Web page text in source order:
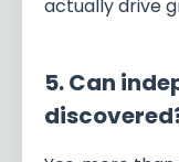
actually drive
5. Can